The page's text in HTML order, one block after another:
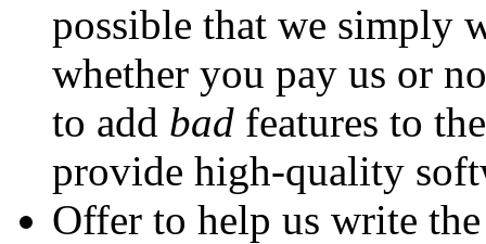
possible that we simply
whether you pay us or
to add bad features to
provide high-quality
Offer to help us write